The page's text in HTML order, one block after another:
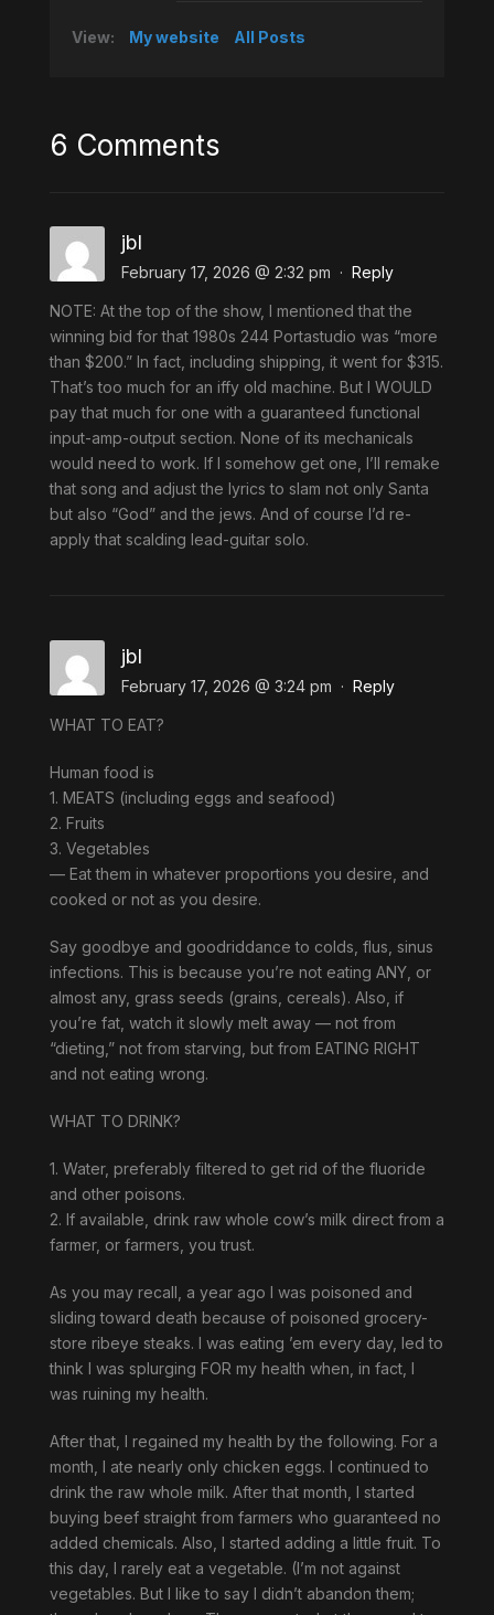
View: My website All Posts
6 Comments
jbl
February 17, 2026 @ 2:32 pm · Reply
NOTE: At the top of the show, I mentioned that the
winning bid for that 1980s 244 Portastudio was “more
than $200.” In fact, including shipping, it went for $315.
That’s too much for an iffy old machine. But I WOULD
pay that much for one with a guaranteed functional
input-amp-output section. None of its mechanicals
would need to work. If I somehow get one, I’ll remake
that song and adjust the lyrics to slam not only Santa
but also “God” and the jews. And of course I’d re-
apply that scalding lead-guitar solo.
jbl
February 17, 2026 @ 3:24 pm · Reply
WHAT TO EAT?
Human food is
1. MEATS (including eggs and seafood)
2. Fruits
3. Vegetables
— Eat them in whatever proportions you desire, and
cooked or not as you desire.
Say goodbye and goodriddance to colds, flus, sinus
infections. This is because you’re not eating ANY, or
almost any, grass seeds (grains, cereals). Also, if
you’re fat, watch it slowly melt away — not from
“dieting,” not from starving, but from EATING RIGHT
and not eating wrong.
WHAT TO DRINK?
1. Water, preferably filtered to get rid of the fluoride
and other poisons.
2. If available, drink raw whole cow’s milk direct from a
farmer, or farmers, you trust.
As you may recall, a year ago I was poisoned and
sliding toward death because of poisoned grocery-
store ribeye steaks. I was eating ’em every day, led to
think I was splurging FOR my health when, in fact, I
was ruining my health.
After that, I regained my health by the following. For a
month, I ate nearly only chicken eggs. I continued to
drink the raw whole milk. After that month, I started
buying beef straight from farmers who guaranteed no
added chemicals. Also, I started adding a little fruit. To
this day, I rarely eat a vegetable. (I’m not against
vegetables. But I like to say I didn’t abandon them;